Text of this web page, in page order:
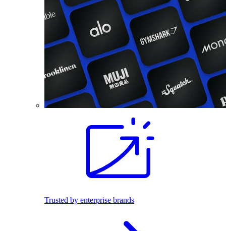
Trusted by enterprise brands